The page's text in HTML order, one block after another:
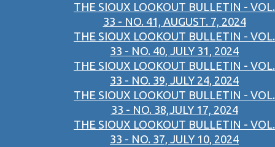
THE SIOUX LOOKOUT BULLETIN - VOL.
33 - NO. 41, AUGUST. 7, 2024
THE SIOUX LOOKOUT BULLETIN - VOL.
33 - NO. 40, JULY 31, 2024
THE SIOUX LOOKOUT BULLETIN - VOL.
33 - NO. 39, JULY 24, 2024
THE SIOUX LOOKOUT BULLETIN - VOL.
33 - NO. 38,JULY 17, 2024
THE SIOUX LOOKOUT BULLETIN - VOL.
33 - NO. 37, JULY 10, 2024